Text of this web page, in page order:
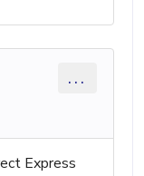
...
Express